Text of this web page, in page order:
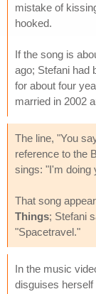
mistake of
hooked.
If the song is
ago; Stefani had
for about four
married in 2002
The line, "You
reference to the
sings: "I'm doing
That song
Things; Stefani
"Spacetravel."
In the music
disguises